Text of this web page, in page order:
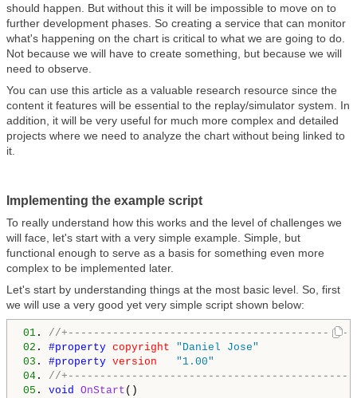
should happen. But without this it will be impossible to move on to
further development phases. So creating a service that can monitor
what's happening on the chart is critical to what we are going to do.
Not because we will have to create something, but because we will
need to observe.
You can use this article as a valuable research resource since the
content it features will be essential to the replay/simulator system. In
addition, it will be very useful for much more complex and detailed
projects where we need to analyze the chart without being linked to
it.
Implementing the example script
To really understand how this works and the level of challenges we
will face, let's start with a very simple example. Simple, but
functional enough to serve as a basis for something even more
complex to be implemented later.
Let's start by understanding things at the most basic level. So, first
we will use a very good yet very simple script shown below:
01 . //
02 . #property copyright
"Daniel Jose"
03 . #property version
"1.00"
04 . //
05 . void OnStart